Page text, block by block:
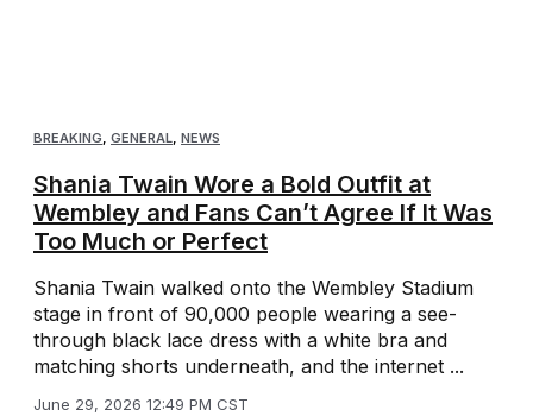
BREAKING, GENERAL, NEWS
Shania Twain Wore a Bold Outfit at
Wembley and Fans Can’t Agree If It Was
Too Much or Perfect
Shania Twain walked onto the Wembley Stadium
stage in front of 90,000 people wearing a see-
through black lace dress with a white bra and
matching shorts underneath, and the internet ...
June 29, 2026 12:49 PM CST